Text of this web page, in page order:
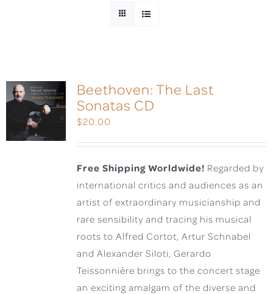
Beethoven: The Last
Sonatas CD
$20.00
Free Shipping Worldwide! Regarded by
international critics and audiences as an
artist of extraordinary musicianship and
rare sensibility and tracing his musical
roots to Alfred Cortot, Artur Schnabel
and Alexander Siloti, Gerardo
Teissonnière brings to the concert stage
an exciting amalgam of the diverse and